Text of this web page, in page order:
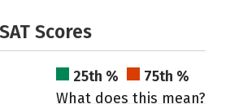
Scores
25th %
75th %
What does this mean?